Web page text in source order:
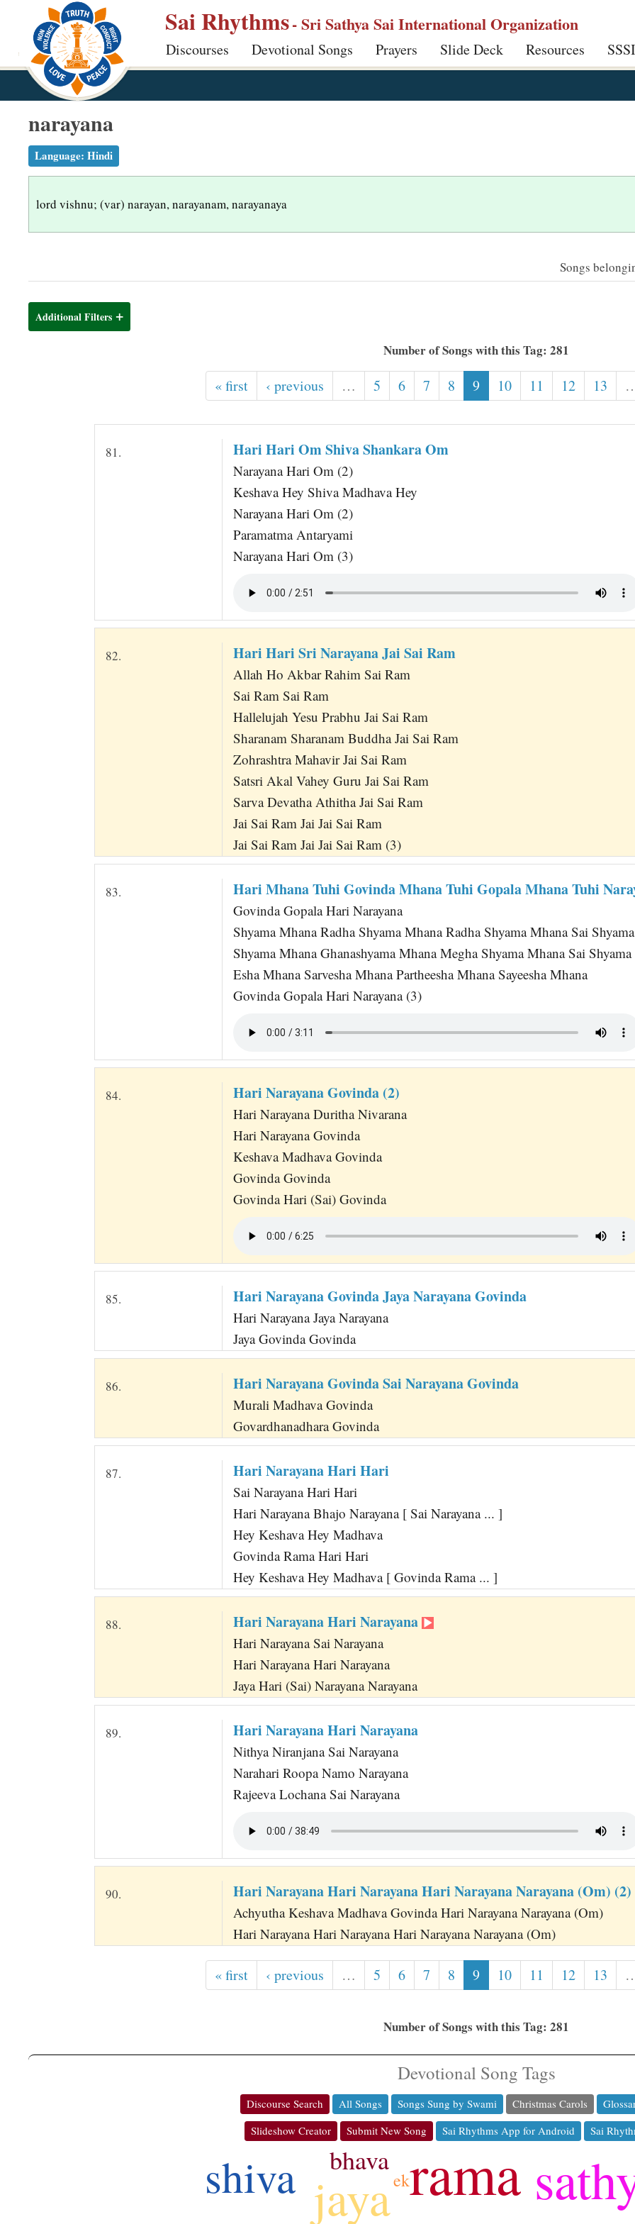
p
Sai Rhythms- Sri Sathya Sai International Organization
Discourses Devotional Songs Prayers Slide Deck Resources
narayana
Language: Hindi
lord vishnu; (var) narayan, narayanam, narayanaya
Songs
Additional Filters
Number of Songs with this Tag: 281
« first ‹ previous … 5 6 7 8 9 10 11 12 13
81. Hari Hari Om Shiva Shankara Om
Narayana Hari Om (2)
Keshava Hey Shiva Madhava Hey
Narayana Hari Om (2)
Paramatma Antaryami
Narayana Hari Om (3)
82. Hari Hari Sri Narayana Jai Sai Ram
Allah Ho Akbar Rahim Sai Ram
Sai Ram Sai Ram
Hallelujah Yesu Prabhu Jai Sai Ram
Sharanam Sharanam Buddha Jai Sai Ram
Zohrashtra Mahavir Jai Sai Ram
Satsri Akal Vahey Guru Jai Sai Ram
Sarva Devatha Athitha Jai Sai Ram
Jai Sai Ram Jai Jai Sai Ram
Jai Sai Ram Jai Jai Sai Ram (3)
83. Hari Mhana Tuhi Govinda Mhana Tuhi Gopala Mhana Tuhi
Govinda Gopala Hari Narayana
Shyama Mhana Radha Shyama Mhana Radha Shyama Mhana Sai
Shyama Mhana Ghanashyama Mhana Megha Shyama Mhana Sai
Esha Mhana Sarvesha Mhana Partheesha Mhana Sayeesha Mhana
Govinda Gopala Hari Narayana (3)
84. Hari Narayana Govinda (2)
Hari Narayana Duritha Nivarana
Hari Narayana Govinda
Keshava Madhava Govinda
Govinda Govinda
Govinda Hari (Sai) Govinda
85. Hari Narayana Govinda Jaya Narayana Govinda
Hari Narayana Jaya Narayana
Jaya Govinda Govinda
86. Hari Narayana Govinda Sai Narayana Govinda
Murali Madhava Govinda
Govardhanadhara Govinda
87. Hari Narayana Hari Hari
Sai Narayana Hari Hari
Hari Narayana Bhajo Narayana [ Sai Narayana ... ]
Hey Keshava Hey Madhava
Govinda Rama Hari Hari
Hey Keshava Hey Madhava [ Govinda Rama ... ]
88. Hari Narayana Hari Narayana
Hari Narayana Sai Narayana
Hari Narayana Hari Narayana
Jaya Hari (Sai) Narayana Narayana
89. Hari Narayana Hari Narayana
Nithya Niranjana Sai Narayana
Narahari Roopa Namo Narayana
Rajeeva Lochana Sai Narayana
90. Hari Narayana Hari Narayana Hari Narayana Narayana (Om) (2)
Achyutha Keshava Madhava Govinda Hari Narayana Narayana (Om)
Hari Narayana Hari Narayana Hari Narayana Narayana (Om)
« first ‹ previous … 5 6 7 8 9 10 11 12 13
Number of Songs with this Tag: 281
Devotional Song Tags
Discourse Search All Songs Songs Sung by Swami Christmas Carols
Slideshow Creator
Submit New Song Sai Rhythms App for Android Sai
rama
jaya
shiva bhava
ek